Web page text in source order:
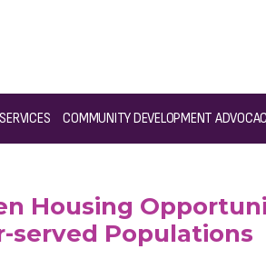
COMMUNITY DEVELOPMENT
Open Housing Opportunity Doors for
Housing
served Populations